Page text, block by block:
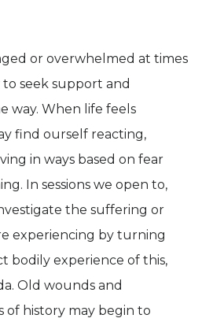
or overwhelmed at times
seek support and
way. When life feels
find ourself reacting,
in ways based on fear
In sessions we open to,
the suffering or
experiencing by turning
bodily experience of this,
Old wounds and
of history may begin to